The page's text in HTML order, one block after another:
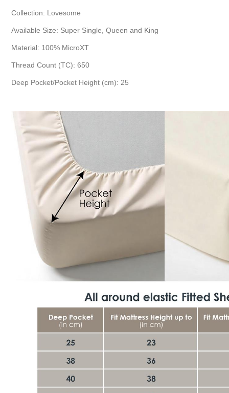
Collection: Lovesome
Available Size: Super Single, Queen and King
Material: 100% MicroXT
Thread Count (TC): 650
Deep Pocket/Pocket Height (cm): 25